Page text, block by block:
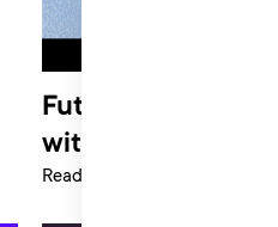
Future of Music
with Steph O’Neill
Read more >